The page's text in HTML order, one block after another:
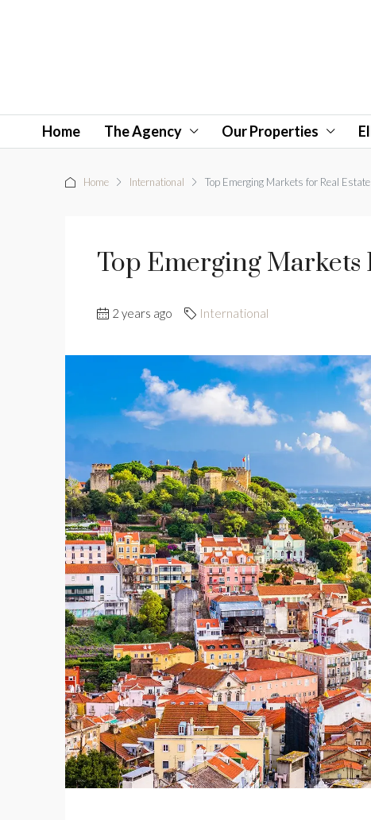
Home The Agency Our Properties
Home International Top Emerging Markets for Real
Top Emerging Markets
2 years ago International